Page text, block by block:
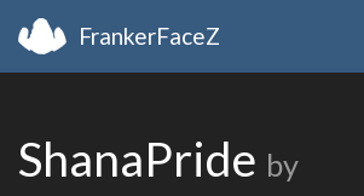
FrankerFaceZ
ShanaPride by